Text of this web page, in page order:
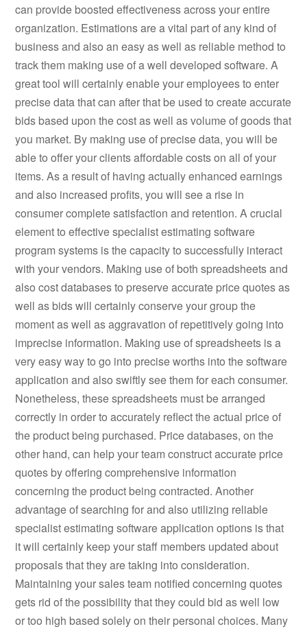
can provide boosted effectiveness across your entire
organization. Estimations are a vital part of any kind of
business and also an easy as well as reliable method to
track them making use of a well developed software. A
great tool will certainly enable your employees to enter
precise data that can after that be used to create accurate
bids based upon the cost as well as volume of goods that
you market. By making use of precise data, you will be
able to offer your clients affordable costs on all of your
items. As a result of having actually enhanced earnings
and also increased profits, you will see a rise in
consumer complete satisfaction and retention. A crucial
element to effective specialist estimating software
program systems is the capacity to successfully interact
with your vendors. Making use of both spreadsheets and
also cost databases to preserve accurate price quotes as
well as bids will certainly conserve your group the
moment as well as aggravation of repetitively going into
imprecise information. Making use of spreadsheets is a
very easy way to go into precise worths into the software
application and also swiftly see them for each consumer.
Nonetheless, these spreadsheets must be arranged
correctly in order to accurately reflect the actual price of
the product being purchased. Price databases, on the
other hand, can help your team construct accurate price
quotes by offering comprehensive information
concerning the product being contracted. Another
advantage of searching for and also utilizing reliable
specialist estimating software application options is that
it will certainly keep your staff members updated about
proposals that they are taking into consideration.
Maintaining your sales team notified concerning quotes
gets rid of the possibility that they could bid as well low
or too high based solely on their personal choices. Many